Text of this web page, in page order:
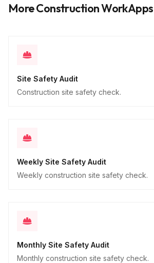
More Construction WorkApps
Site Safety Audit
Construction site safety check.
Weekly Site Safety Audit
Weekly construction site safety check.
Monthly Site Safety Audit
Monthly construction site safety check.